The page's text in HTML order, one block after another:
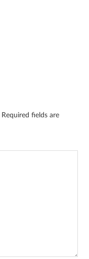
Required fields are